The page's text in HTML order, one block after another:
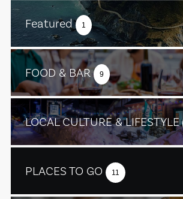
Featured 1
FOOD & BAR 9
LOCAL CULTURE & LIFESTYLE
PLACES TO GO 11